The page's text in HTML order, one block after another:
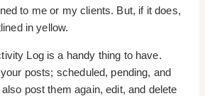
to me or my clients. But, if it does,
in yellow.
Log is a handy thing to have.
posts; scheduled, pending, and
post them again, edit, and delete